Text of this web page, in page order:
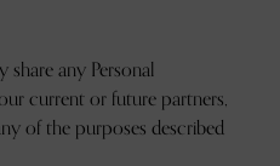
share any Personal
current or future partners,
of the purposes described